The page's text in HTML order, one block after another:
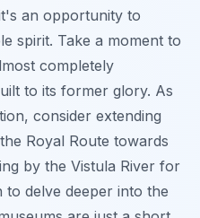
an opportunity to
spirit. Take a moment to
completely
to its former glory. As
consider extending
Royal Route towards
by the Vistula River for
delve deeper into the